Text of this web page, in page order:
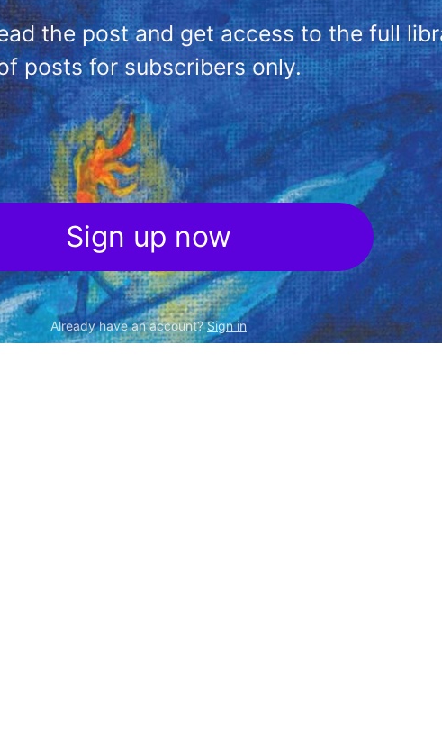
the post and get access to the full
posts for subscribers only.
Sign up now
Already have an account?Sign in